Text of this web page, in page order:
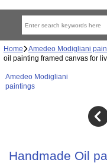
Home Amedeo Modigliani
oil painting framed canvas for
Amedeo Modigliani
paintings
Handmade Oil